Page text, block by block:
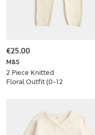
M&S
2 Piece Knitted
Floral Outfit (0-12
€25.00